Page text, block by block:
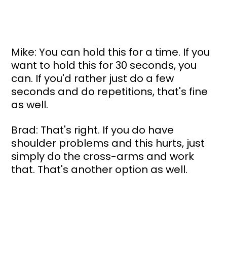
Mike: You can hold this for a time. If you
want to hold this for 30 seconds, you
can. If you'd rather just do a few
seconds and do repetitions, that's fine
as well.
Brad: That's right. If you do have
shoulder problems and this hurts, just
simply do the cross-arms and work
that. That's another option as well.